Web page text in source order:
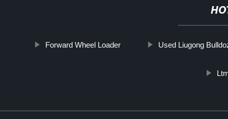
Forward Wheel Loader Used Liugong